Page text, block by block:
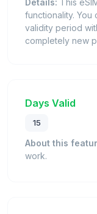
functionality.
validity period
completely new
Days Valid
15
About this
work.